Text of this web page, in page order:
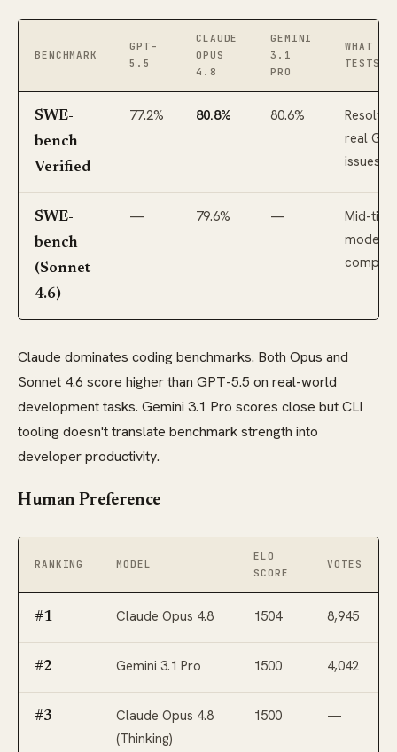
BENCHMARK
GPT-
5.5
CLAUDE
OPUS
4.8
GEMINI
3.1
PRO
WHAT IT
TESTS
SWE-
bench
Verified
77.2% 80.8% 80.6%
real
issues
SWE-
bench
(Sonnet
4.6)
— 79.6% —
Mid-tier
model
Claude dominates coding benchmarks. Both Opus and
Sonnet 4.6 score higher than GPT-5.5 on real-world
development tasks. Gemini 3.1 Pro scores close but CLI
tooling doesn't translate benchmark strength into
developer productivity.
Human Preference
RANKING MODEL
ELO
SCORE
VOTES
#1 Claude Opus 4.8 1504 8,945
#2 Gemini 3.1 Pro 1500 4,042
#3
Claude Opus 4.8
(Thinking)
1500 —